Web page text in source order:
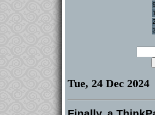
9
Tue, 24 Dec 2024